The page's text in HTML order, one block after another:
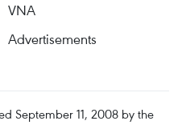
VNA
Advertisements
September 11, 2008 by the